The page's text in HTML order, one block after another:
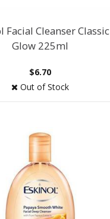
Facial Cleanser Classic
Glow 225ml
$6.70
Out of Stock